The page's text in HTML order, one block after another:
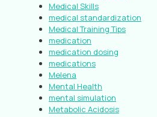
Medical Skills
medical standardization
Medical Training Tips
medication
medication dosing
medications
Melena
Mental Health
mental simulation
Metabolic Acidosis